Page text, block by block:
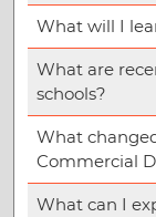
What will I
What are
schools?
What
Commercial
What can I